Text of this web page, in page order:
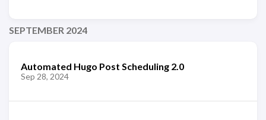
SEPTEMBER 2024
Automated Hugo Post Scheduling 2.0
Sep 28, 2024